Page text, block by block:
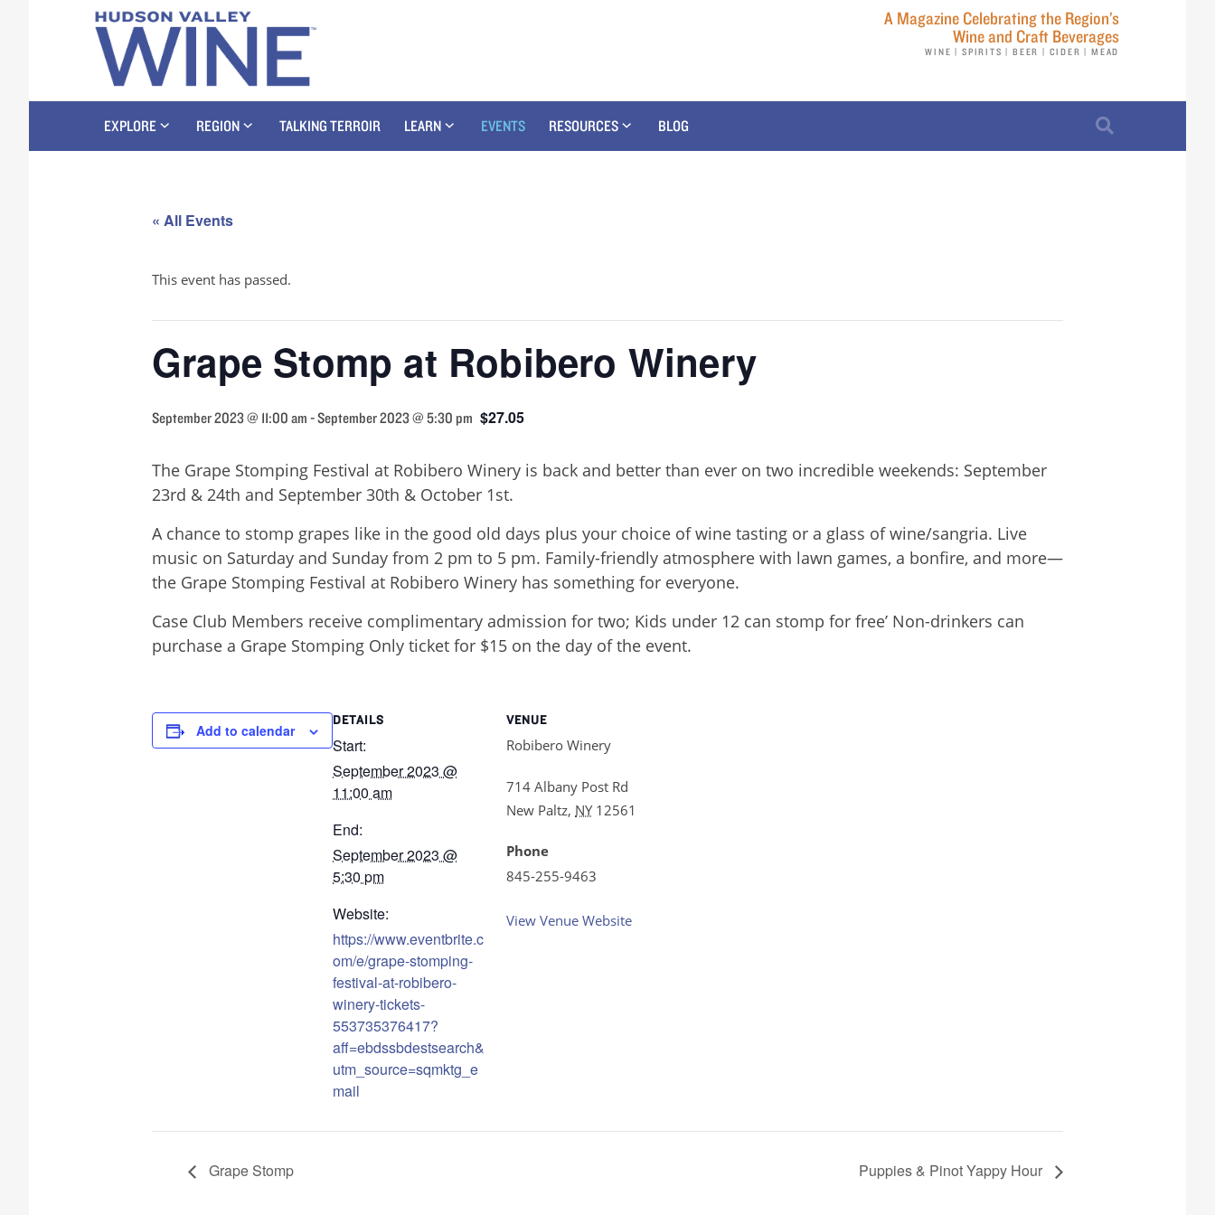
A Magazine Celebrating the Region’s
Wine and Craft Beverages
WINE | SPIRITS | BEER | CIDER | MEAD
EXPLORE REGION TALKING TERROIR LEARN EVENTS RESOURCES BLOG
« All Events
This event has passed.
Grape Stomp at Robibero Winery
September 2023 @ 11:00 am -September 2023 @ 5:30 pm $27.05
The Grape Stomping Festival at Robibero Winery is back and better than ever on two incredible weekends: September
23rd & 24th and September 30th & October 1st.
A chance to stomp grapes like in the good old days plus your choice of wine tasting or a glass of wine/sangria. Live
music on Saturday and Sunday from 2 pm to 5 pm. Family-friendly atmosphere with lawn games, a bonfire, and more—
the Grape Stomping Festival at Robibero Winery has something for everyone.
Case Club Members receive complimentary admission for two; Kids under 12 can stomp for free’ Non-drinkers can
purchase a Grape Stomping Only ticket for $15 on the day of the event.
Add to calendar
DETAILS
Start:
September 2023 @
11:00 am
End:
September 2023 @
5:30 pm
Website:
https://www.eventbrite.c
om/e/grape-stomping-
festival-at-robibero-
winery-tickets-
553735376417?
aff=ebdssbdestsearch&
utm_source=sqmktg_e
mail
VENUE
Robibero Winery
714 Albany Post Rd
New Paltz, NY 12561
Phone
845-255-9463
View Venue Website
Grape Stomp Puppies & Pinot Yappy Hour